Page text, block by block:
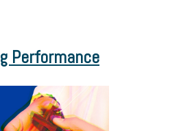
Performance